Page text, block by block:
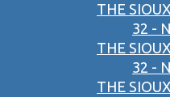
THE
32 -
THE
32 -
THE